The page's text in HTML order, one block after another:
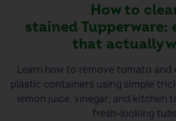
How to
stained Tupperware:
that actually
Learn how to remove tomato
plastic containers using simple
lemon juice, vinegar, and kitchen
fresh-looking